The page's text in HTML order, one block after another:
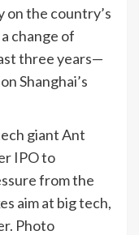
on the country’s
change of
three years—
Shanghai’s
giant Ant
IPO to
from the
aim at big tech,
Photo